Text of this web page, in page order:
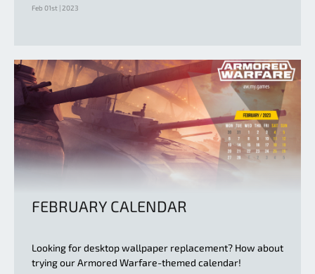
Feb 01st | 2023
FEBRUARY CALENDAR
Looking for desktop wallpaper replacement? How about
trying our Armored Warfare-themed calendar!